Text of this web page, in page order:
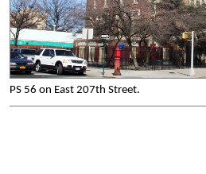
PS 56 on East 207th Street.